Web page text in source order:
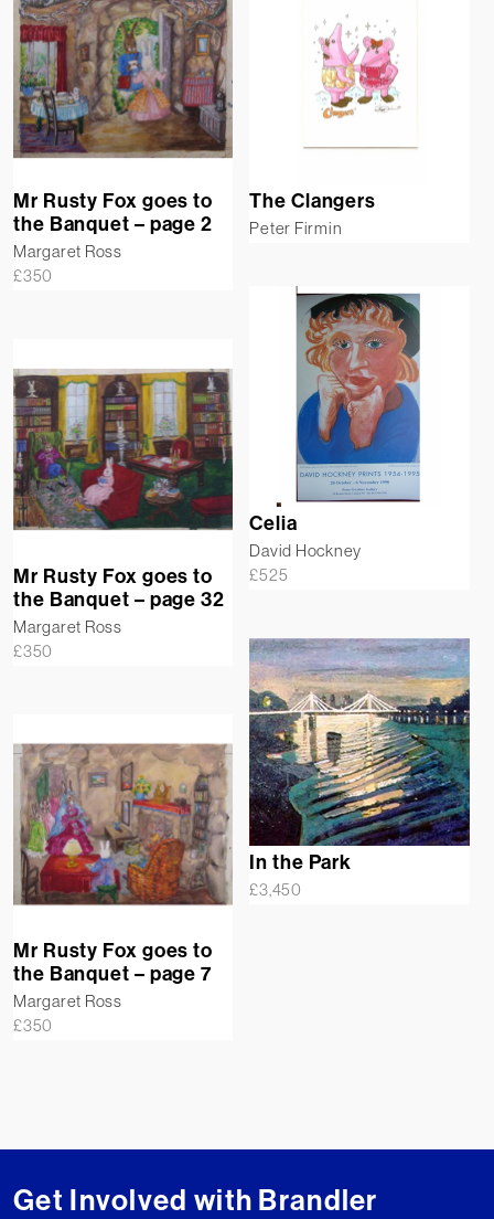
Mr Rusty Fox goes to
the Banquet – page 2
Margaret Ross
£350
The Clangers
Peter Firmin
Celia
David Hockney
£525
Mr Rusty Fox goes to
the Banquet – page 32
Margaret Ross
£350
In the Park
£3,450
Mr Rusty Fox goes to
the Banquet – page 7
Margaret Ross
£350
Get Involved with Brandler